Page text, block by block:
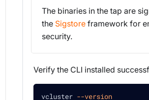
The binaries in the tap are
the Sigstoreframework for
security.
Verify the CLI installed
vcluster --version